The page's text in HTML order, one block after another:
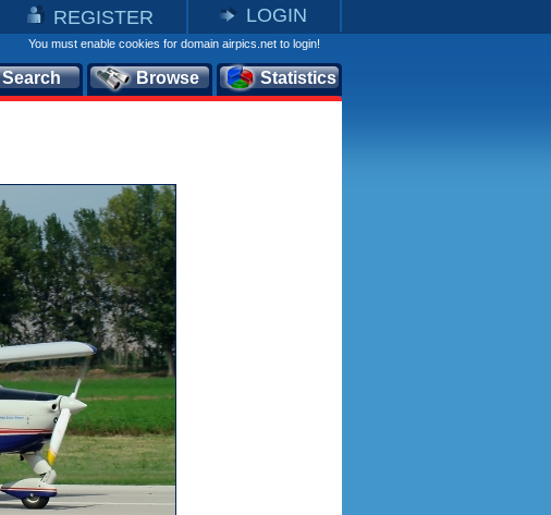
REGISTER LOGIN
You must enable cookies for domain airpics.net to login!
Search Browse Statistics